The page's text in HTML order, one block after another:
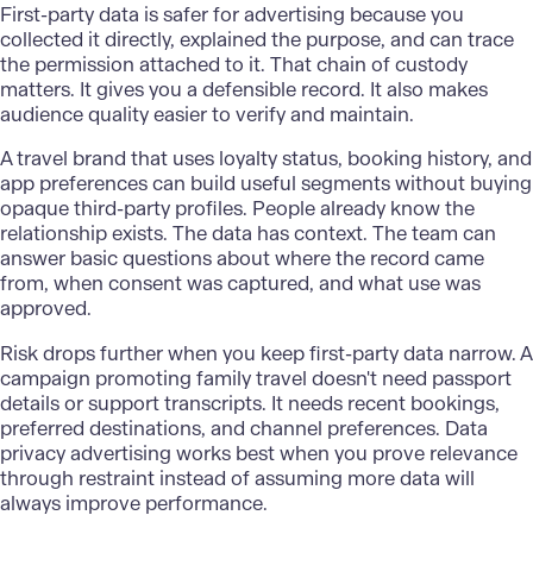
First-party data is safer for advertising because you
collected it directly, explained the purpose, and can trace
the permission attached to it. That chain of custody
matters. It gives you a defensible record. It also makes
audience quality easier to verify and maintain.
A travel brand that uses loyalty status, booking history, and
app preferences can build useful segments without buying
opaque third-party profiles. People already know the
relationship exists. The data has context. The team can
answer basic questions about where the record came
from, when consent was captured, and what use was
approved.
Risk drops further when you keep first-party data narrow. A
campaign promoting family travel doesn't need passport
details or support transcripts. It needs recent bookings,
preferred destinations, and channel preferences. Data
privacy advertising works best when you prove relevance
through restraint instead of assuming more data will
always improve performance.